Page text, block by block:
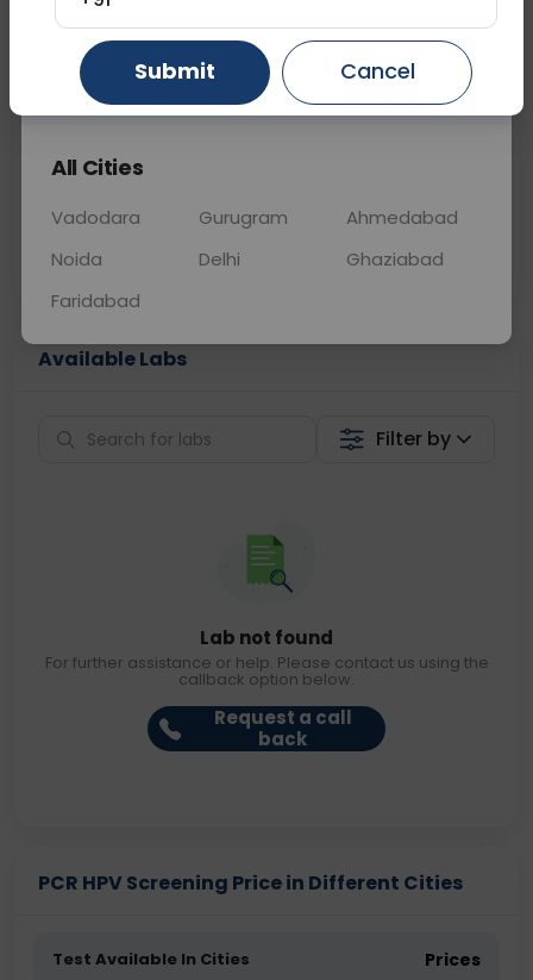
📞Call Now 💬 Get a Callback
Price
Collection
Available Labs
Filter by
Lab not found
For further assistance or help. Please contact us using the
callback option below.
Request a call
back
PCR HPV Screening Price in Different Cities
Test Available In Cities Prices
Gurugram Ahmedabad Ghaziabad
All Cities
Vadodara Gurugram
Ahmedabad
Noida
Delhi
Ghaziabad
Faridabad
Submit Cancel